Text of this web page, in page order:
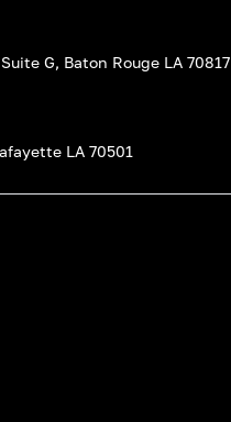
G, Baton Rouge LA 70817
LA 70501